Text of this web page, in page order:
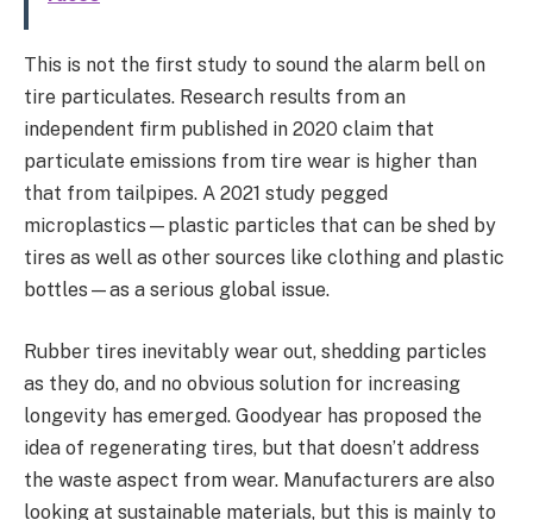
This is not the first study to sound the alarm bell on
tire particulates. Research results from an
independent firm published in 2020 claim that
particulate emissions from tire wear is higher than
that from tailpipes. A 2021 study pegged
microplastics—plastic particles that can be shed by
tires as well as other sources like clothing and plastic
bottles—as a serious global issue.
Rubber tires inevitably wear out, shedding particles
as they do, and no obvious solution for increasing
longevity has emerged. Goodyear has proposed the
idea of regenerating tires, but that doesn’t address
the waste aspect from wear. Manufacturers are also
looking at sustainable materials, but this is mainly to